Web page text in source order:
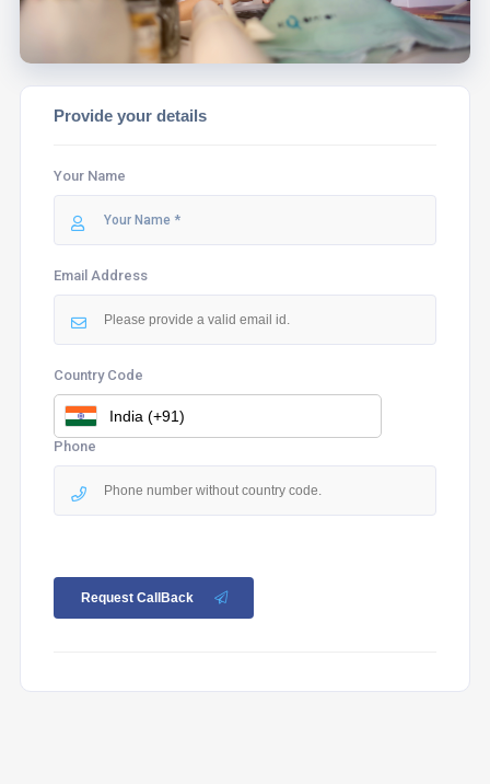
Provide your details
Your Name
Email Address
Country Code
Phone
Request CallBack